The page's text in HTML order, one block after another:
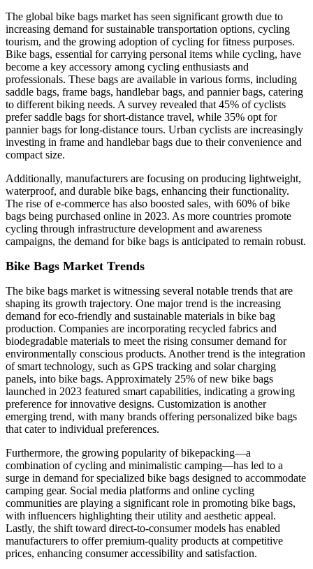
The global bike bags market has seen significant growth due to
increasing demand for sustainable transportation options, cycling
tourism, and the growing adoption of cycling for fitness purposes.
Bike bags, essential for carrying personal items while cycling, have
become a key accessory among cycling enthusiasts and
professionals. These bags are available in various forms, including
saddle bags, frame bags, handlebar bags, and pannier bags, catering
to different biking needs. A survey revealed that 45% of cyclists
prefer saddle bags for short-distance travel, while 35% opt for
pannier bags for long-distance tours. Urban cyclists are increasingly
investing in frame and handlebar bags due to their convenience and
compact size.
Additionally, manufacturers are focusing on producing lightweight,
waterproof, and durable bike bags, enhancing their functionality.
The rise of e-commerce has also boosted sales, with 60% of bike
bags being purchased online in 2023. As more countries promote
cycling through infrastructure development and awareness
campaigns, the demand for bike bags is anticipated to remain robust.
Bike Bags Market Trends
The bike bags market is witnessing several notable trends that are
shaping its growth trajectory. One major trend is the increasing
demand for eco-friendly and sustainable materials in bike bag
production. Companies are incorporating recycled fabrics and
biodegradable materials to meet the rising consumer demand for
environmentally conscious products. Another trend is the integration
of smart technology, such as GPS tracking and solar charging
panels, into bike bags. Approximately 25% of new bike bags
launched in 2023 featured smart capabilities, indicating a growing
preference for innovative designs. Customization is another
emerging trend, with many brands offering personalized bike bags
that cater to individual preferences.
Furthermore, the growing popularity of bikepacking—a
combination of cycling and minimalistic camping—has led to a
surge in demand for specialized bike bags designed to accommodate
camping gear. Social media platforms and online cycling
communities are playing a significant role in promoting bike bags,
with influencers highlighting their utility and aesthetic appeal.
Lastly, the shift toward direct-to-consumer models has enabled
manufacturers to offer premium-quality products at competitive
prices, enhancing consumer accessibility and satisfaction.